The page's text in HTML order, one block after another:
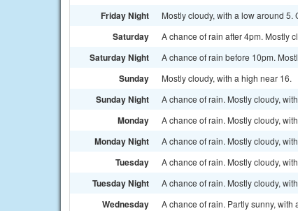
Friday Night Mostly cloudy, with a low around 5.
Saturday A chance of rain after 4pm. Mostly
Saturday Night A chance of rain before 10pm.
Sunday Mostly cloudy, with a high near 16.
Sunday Night A chance of rain. Mostly cloudy,
Monday A chance of rain. Mostly cloudy,
Monday Night A chance of rain. Mostly cloudy,
Tuesday A chance of rain. Mostly cloudy,
Tuesday Night A chance of rain. Mostly cloudy,
Wednesday A chance of rain. Partly sunny, with